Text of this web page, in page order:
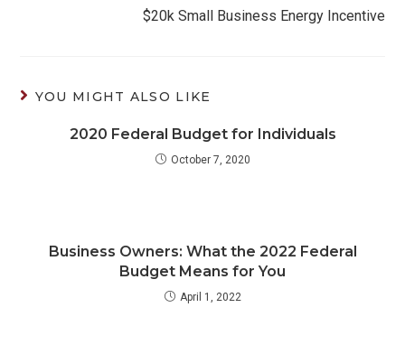
$20k Small Business Energy Incentive
YOU MIGHT ALSO LIKE
2020 Federal Budget for Individuals
October 7, 2020
Business Owners: What the 2022 Federal
Budget Means for You
April 1, 2022